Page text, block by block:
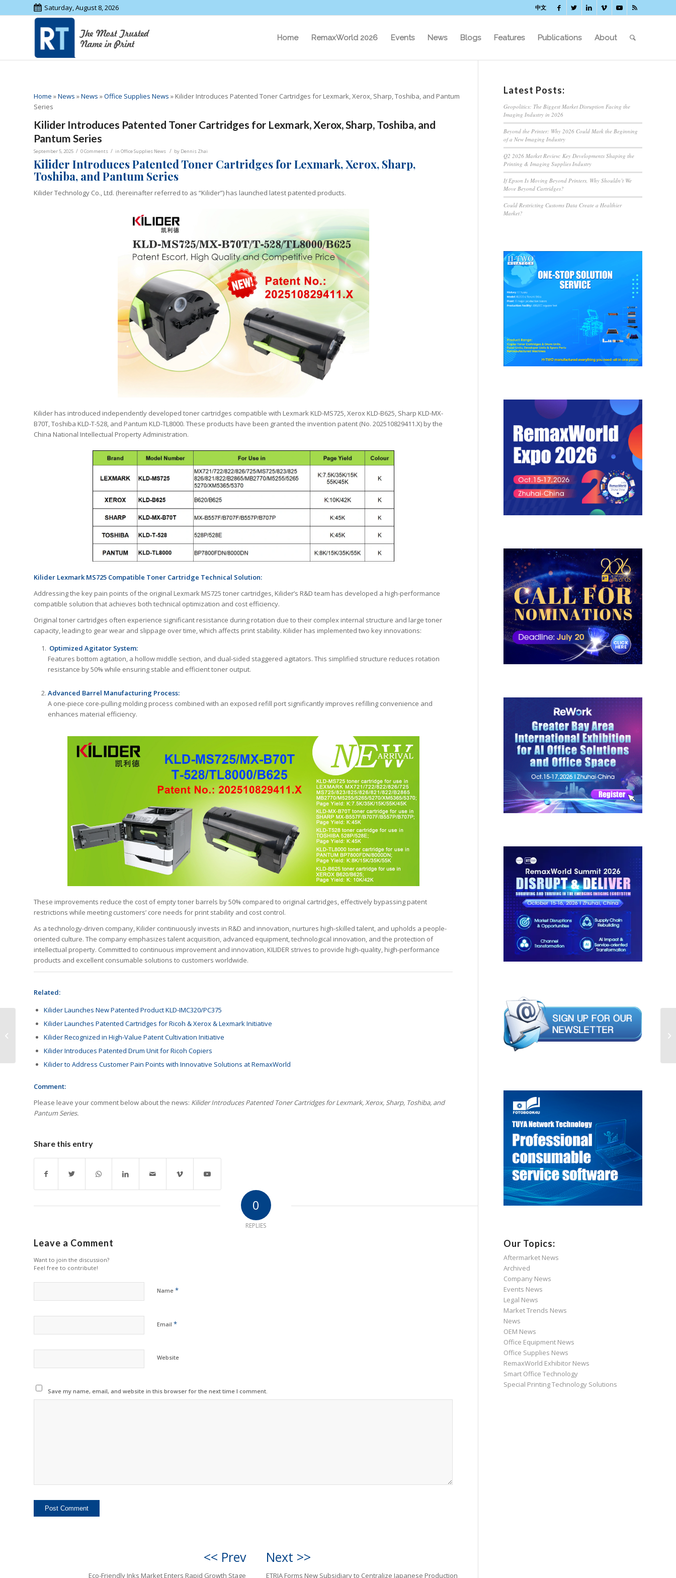
Saturday, August 8, 2026 中文
Home RemaxWorld 2026 Events News Blogs Features Publications About
Home »News »News »Office Supplies News » Kilider Introduces Patented Toner Cartridges for Lexmark, Xerox, Sharp, Toshiba, and Pantum
Series
Kilider Introduces Patented Toner Cartridges for Lexmark, Xerox, Sharp, Toshiba, and
Pantum Series
September 5, 2025 / 0 Comments / in Office Supplies News / by Dennis Zhai
Kilider Introduces Patented Toner Cartridges for Lexmark, Xerox, Sharp,
Toshiba, and Pantum Series
Kilider Technology Co., Ltd. (hereinafter referred to as “Kilider”) has launched latest patented products.
Kilider has introduced independently developed toner cartridges compatible with Lexmark KLD-MS725, Xerox KLD-B625, Sharp KLD-MX-
B70T, Toshiba KLD-T-528, and Pantum KLD-TL8000. These products have been granted the invention patent (No. 202510829411.X) by the
China National Intellectual Property Administration.
Kilider Lexmark MS725 Compatible Toner Cartridge Technical Solution:
Addressing the key pain points of the original Lexmark MS725 toner cartridges, Kilider’s R&D team has developed a high-performance
compatible solution that achieves both technical optimization and cost efficiency.
Original toner cartridges often experience significant resistance during rotation due to their complex internal structure and large toner
capacity, leading to gear wear and slippage over time, which affects print stability. Kilider has implemented two key innovations:
Optimized Agitator System:
Features bottom agitation, a hollow middle section, and dual-sided staggered agitators. This simplified structure reduces rotation
resistance by 50% while ensuring stable and efficient toner output.
Advanced Barrel Manufacturing Process:
A one-piece core-pulling molding process combined with an exposed refill port significantly improves refilling convenience and
enhances material efficiency.
These improvements reduce the cost of empty toner barrels by 50% compared to original cartridges, effectively bypassing patent
restrictions while meeting customers’ core needs for print stability and cost control.
As a technology-driven company, Kilider continuously invests in R&D and innovation, nurtures high-skilled talent, and upholds a people-
oriented culture. The company emphasizes talent acquisition, advanced equipment, technological innovation, and the protection of
intellectual property. Committed to continuous improvement and innovation, KILIDER strives to provide high-quality, high-performance
products and excellent consumable solutions to customers worldwide.
Related:
Kilider Launches New Patented Product KLD-IMC320/PC375
Kilider Launches Patented Cartridges for Ricoh & Xerox & Lexmark Initiative
Kilider Recognized in High-Value Patent Cultivation Initiative
Kilider Introduces Patented Drum Unit for Ricoh Copiers
Kilider to Address Customer Pain Points with Innovative Solutions at RemaxWorld
Comment:
Please leave your comment below about the news: Kilider Introduces Patented Toner Cartridges for Lexmark, Xerox, Sharp, Toshiba, and
Pantum Series.
Share this entry
0
REPLIES
Leave a Comment
Want to join the discussion?
Feel free to contribute!
Name *
Email *
Website
Save my name, email, and website in this browser for the next time I comment.
<< Prev
Eco-Friendly Inks Market Enters Rapid Growth Stage
Next >>
ETRIA Forms New Subsidiary to Centralize Japanese Production
Latest Posts:
Geopolitics: The Biggest Market Disruption Facing the
Imaging Industry in 2026
Beyond the Printer: Why 2026 Could Mark the Beginning
of a New Imaging Industry
Q2 2026 Market Review: Key Developments Shaping the
Printing & Imaging Supplies Industry
If Epson Is Moving Beyond Printers, Why Shouldn’t We
Move Beyond Cartridges?
Could Restricting Customs Data Create a Healthier
Market?
Our Topics:
Aftermarket News
Archived
Company News
Events News
Legal News
Market Trends News
News
OEM News
Office Equipment News
Office Supplies News
RemaxWorld Exhibitor News
Smart Office Technology
Special Printing Technology Solutions
Eco-Friendly Inks
Market Enters Rapid